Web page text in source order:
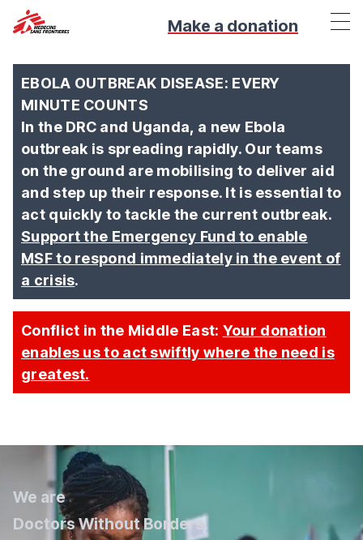
Make a donation
EBOLA OUTBREAK DISEASE: EVERY
MINUTE COUNTS
In the DRC and Uganda, a new Ebola
outbreak is spreading rapidly. Our teams
on the ground are mobilising to deliver aid
and step up their response. It is essential to
act quickly to tackle the current outbreak.
Support the Emergency Fund to enable
MSF to respond immediately in the event of
a crisis.
Conflict in the Middle East: Your donation
enables us to act swiftly where the need is
greatest.
We are
Doctors Without Borders.